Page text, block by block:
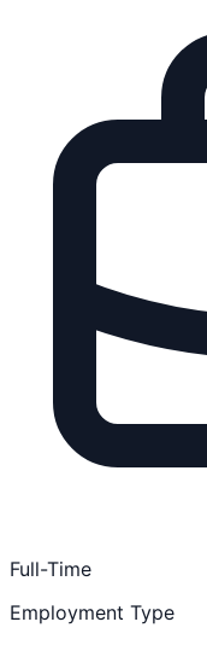
Full-Time
Employment Type